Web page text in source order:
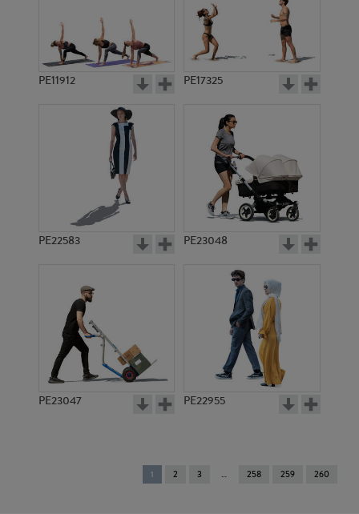
PE11912 PE17325
PE22583 PE23048
PE23047 PE22955
You're
on
1 2 3 258 259 260